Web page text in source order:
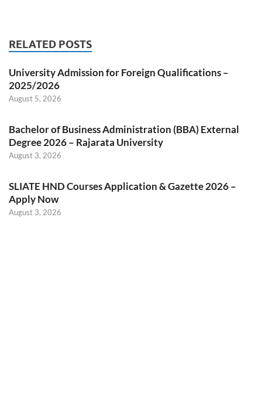
RELATED POSTS
University Admission for Foreign Qualifications –
2025/2026
August 5, 2026
Bachelor of Business Administration (BBA) External
Degree 2026 – Rajarata University
August 3, 2026
SLIATE HND Courses Application & Gazette 2026 –
Apply Now
August 3, 2026